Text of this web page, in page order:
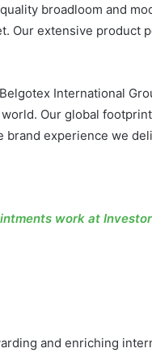
broadloom and
Our extensive product
International
Our global
experience we
work at
and enriching